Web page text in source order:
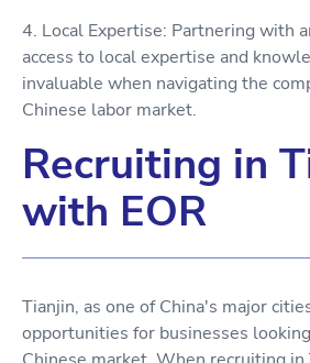
4. Local Expertise: Partnering with
access to local expertise and
invaluable when navigating the
Chinese labor market.
Recruiting in
with EOR
Tianjin, as one of China's major
opportunities for businesses